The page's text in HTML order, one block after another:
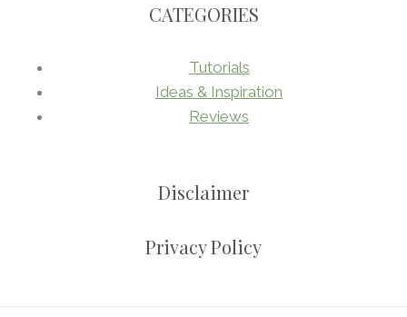
CATEGORIES
Tutorials
Ideas & Inspiration
Reviews
Disclaimer
Privacy Policy